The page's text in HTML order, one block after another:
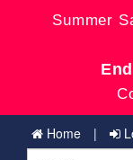
Summer
Home